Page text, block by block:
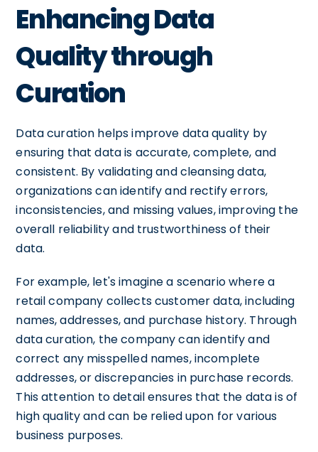
Enhancing Data
Quality through
Curation
Data curation helps improve data quality by
ensuring that data is accurate, complete, and
consistent. By validating and cleansing data,
organizations can identify and rectify errors,
inconsistencies, and missing values, improving the
overall reliability and trustworthiness of their
data.
For example, let's imagine a scenario where a
retail company collects customer data, including
names, addresses, and purchase history. Through
data curation, the company can identify and
correct any misspelled names, incomplete
addresses, or discrepancies in purchase records.
This attention to detail ensures that the data is of
high quality and can be relied upon for various
business purposes.